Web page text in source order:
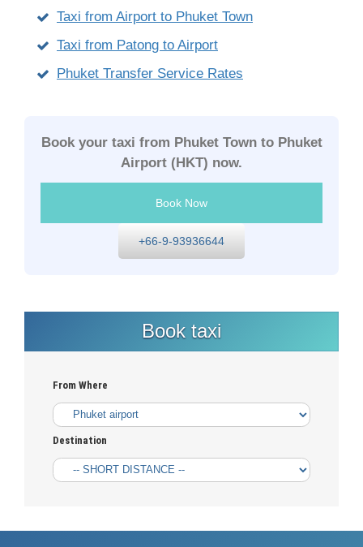
Taxi from Airport to Phuket Town
Taxi from Patong to Airport
Phuket Transfer Service Rates
Book your taxi from Phuket Town to Phuket
Airport (HKT) now.
Book Now
+66-9-93936644
Book taxi
From Where
Destination